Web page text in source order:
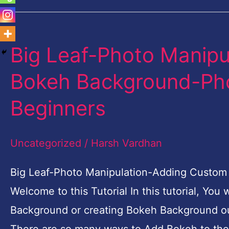
Big Leaf-Photo
Bokeh Background-
Beginners
Uncategorized / Harsh Vardhan
Big Leaf-Photo Manipulation-Adding
Welcome to this Tutorial In this tutorial, You
Background or creating Bokeh Background
Big
Leaf-
Photo
Manipulation-
Custom